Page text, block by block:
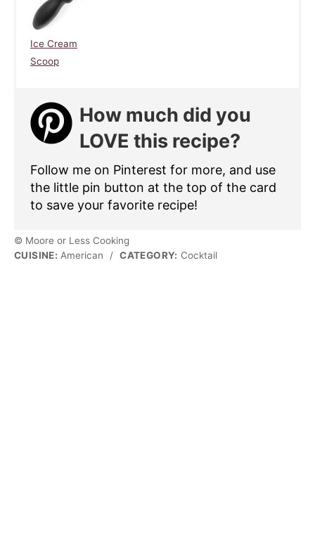
Ice Cream
Scoop
How much did you
LOVE this recipe?
Follow me on Pinterest for more, and use
the little pin button at the top of the card
to save your favorite recipe!
© Moore or Less Cooking
CUISINE: American / CATEGORY: Cocktail